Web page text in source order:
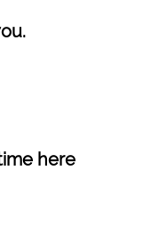
here